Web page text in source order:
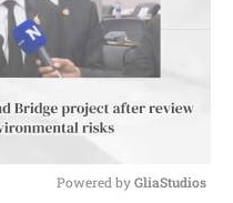
Powered by GliaStudios